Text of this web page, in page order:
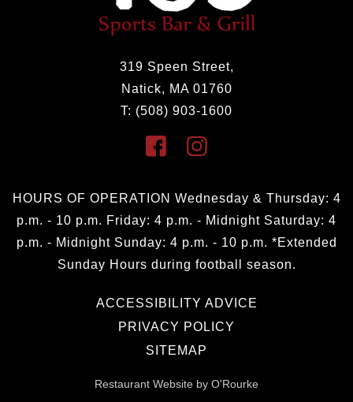
319 Speen Street,
Natick, MA 01760
T: (508) 903-1600
HOURS OF OPERATION Wednesday & Thursday: 4
p.m. - 10 p.m. Friday: 4 p.m. - Midnight Saturday: 4
p.m. - Midnight Sunday: 4 p.m. - 10 p.m. *Extended
Sunday Hours during football season.
ACCESSIBILITY ADVICE
PRIVACY POLICY
SITEMAP
Restaurant Website by O'Rourke